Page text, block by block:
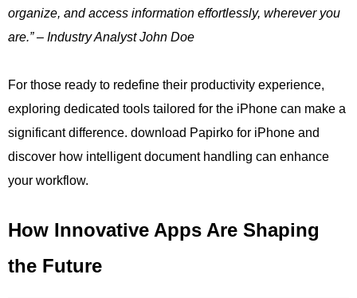
organize, and access information effortlessly, wherever you
are.” – Industry Analyst John Doe
For those ready to redefine their productivity experience,
exploring dedicated tools tailored for the iPhone can make a
significant difference. download Papirko for iPhone and
discover how intelligent document handling can enhance
your workflow.
How Innovative Apps Are Shaping
the Future